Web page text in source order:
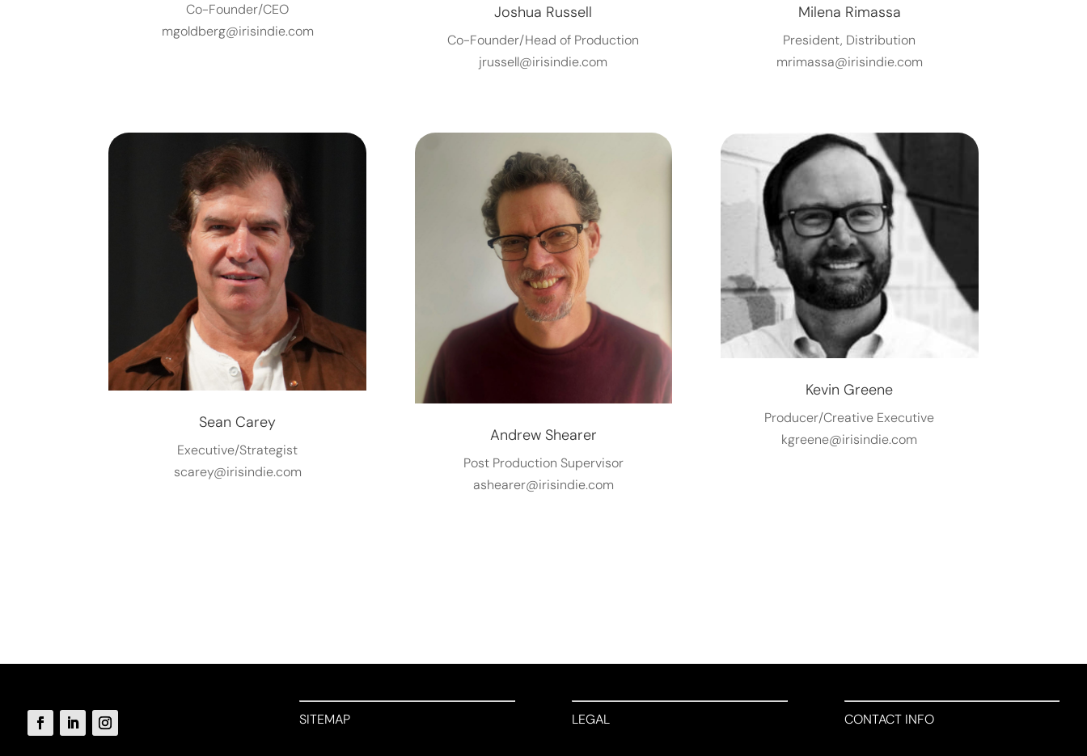
Co-Founder/CEO
mgoldberg@irisindie.com
Joshua Russell
Co-Founder/Head of Production
jrussell@irisindie.com
Milena Rimassa
President, Distribution
mrimassa@irisindie.com
Sean Carey
Executive/Strategist
scarey@irisindie.com
Andrew Shearer
Post Production Supervisor
ashearer@irisindie.com
Kevin Greene
Producer/Creative Executive
kgreene@irisindie.com
SITEMAP LEGAL CONTACT INFO